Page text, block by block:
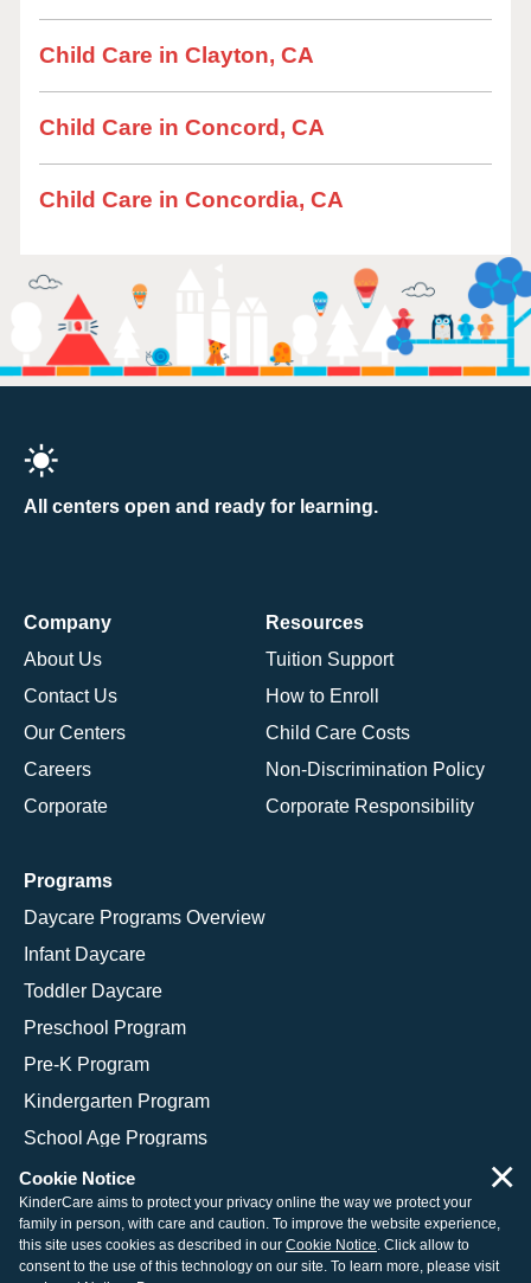
Child Care in Clayton, CA
Child Care in Concord, CA
Child Care in Concordia, CA
All centers open and ready for learning.
Company
About Us
Contact Us
Our Centers
Careers
Corporate
Resources
Tuition Support
How to Enroll
Child Care Costs
Non-Discrimination Policy
Corporate Responsibility
Programs
Daycare Programs Overview
Infant Daycare
Toddler Daycare
Preschool Program
Pre-K Program
Kindergarten Program
School Age Programs
© 2026 KinderCare Learning Companies, Inc.
Legal Information
Site Map
Cookie Notice
KinderCare aims to protect your privacy online the way we protect your
family in person, with care and caution. To improve the website experience,
this site uses cookies as described in our Cookie Notice. Click allow to
consent to the use of this technology on our site. To learn more, please visit
×